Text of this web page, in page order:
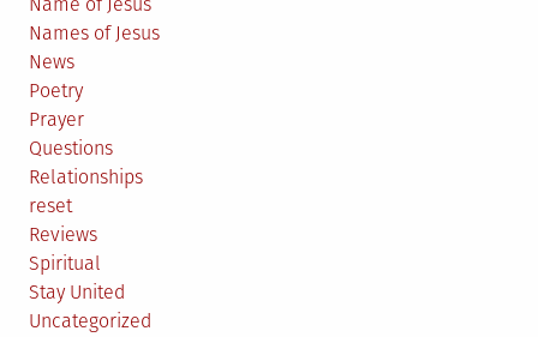
Names of Jesus
News
Poetry
Prayer
Questions
Relationships
reset
Reviews
Spiritual
Stay United
Uncategorized